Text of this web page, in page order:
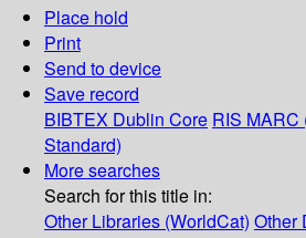
Place hold
Print
Send to device
Save record
BIBTEX Dublin Core RIS MARC
Standard)
More searches
Search for this title in:
Other Libraries (WorldCat) Other